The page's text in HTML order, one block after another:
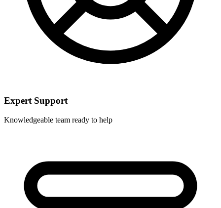
Expert Support
Knowledgeable team ready to help